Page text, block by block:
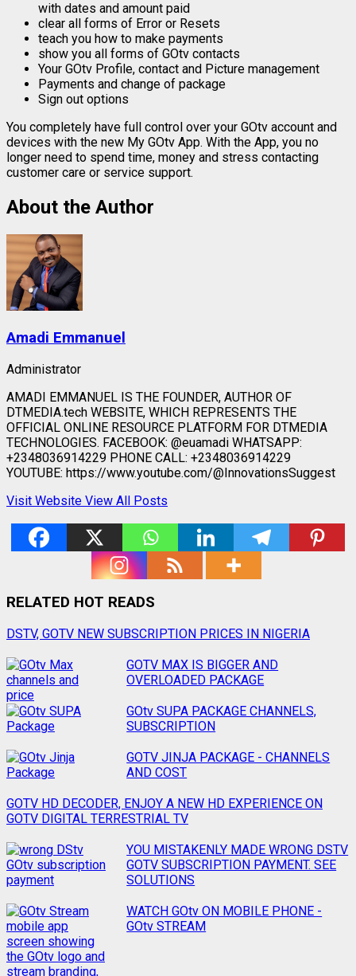
with dates and amount paid
clear all forms of Error or Resets
teach you how to make payments
show you all forms of GOtv contacts
Your GOtv Profile, contact and Picture management
Payments and change of package
Sign out options
You completely have full control over your GOtv account and
devices with the new My GOtv App. With the App, you no
longer need to spend time, money and stress contacting
customer care or service support.
About the Author
Amadi Emmanuel
Administrator
AMADI EMMANUEL IS THE FOUNDER, AUTHOR OF
DTMEDIA.tech WEBSITE, WHICH REPRESENTS THE
OFFICIAL ONLINE RESOURCE PLATFORM FOR DTMEDIA
TECHNOLOGIES. FACEBOOK: @euamadi WHATSAPP:
+2348036914229 PHONE CALL: +2348036914229
YOUTUBE: https://www.youtube.com/@InnovationsSuggest
Visit Website View All Posts
RELATED HOT READS
DSTV, GOTV NEW SUBSCRIPTION PRICES IN NIGERIA
GOTV MAX IS BIGGER AND
OVERLOADED PACKAGE
GOtv SUPA PACKAGE CHANNELS,
SUBSCRIPTION
GOTV JINJA PACKAGE - CHANNELS
AND COST
GOTV HD DECODER, ENJOY A NEW HD EXPERIENCE ON
GOTV DIGITAL TERRESTRIAL TV
YOU MISTAKENLY MADE WRONG DSTV
GOTV SUBSCRIPTION PAYMENT. SEE
SOLUTIONS
WATCH GOtv ON MOBILE PHONE -
GOtv STREAM
Post
navigation